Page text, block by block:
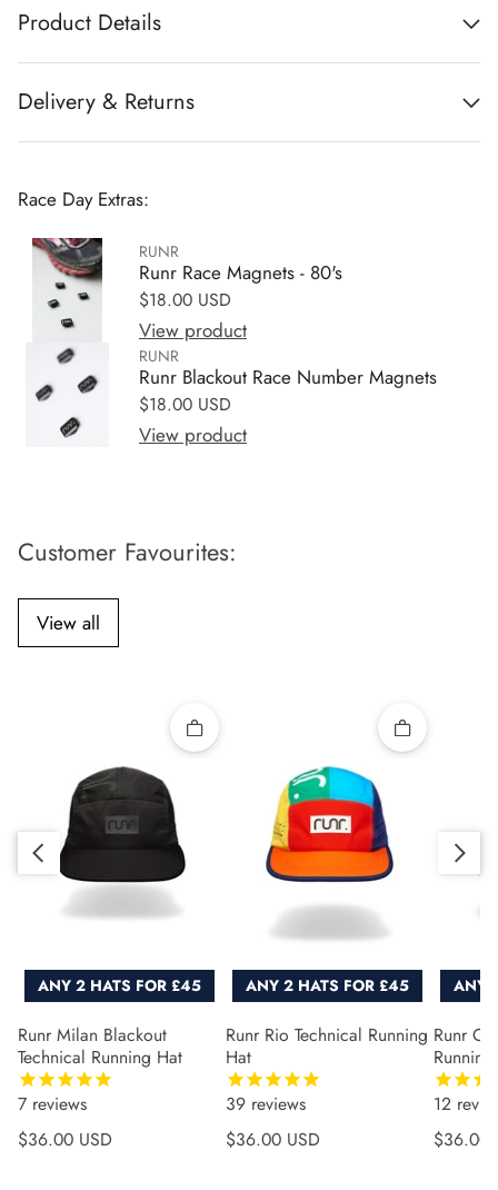
Product Details
Delivery & Returns
Race Day Extras:
RUNR
Runr Race Magnets - 80's
Regular price
$18.00 USD
View product
RUNR
Runr Blackout Race Number Magnets
Regular price
$18.00 USD
View product
Customer Favourites:
View all
Runr Milan Blackout
Technical Running Hat
7 reviews
ANY 2 HATS FOR £45
Quick add
Regular price
$36.00 USD
Runr Rio Technical Running
Hat
39 reviews
ANY 2 HATS FOR £45
Quick add
Regular price
$36.00 USD
Runr
12
ANY
Regular
$36.00
Slide left
Slide right